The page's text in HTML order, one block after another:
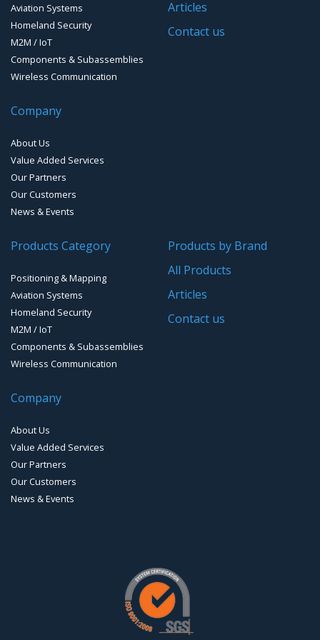
GPS Ground &Vehicular Antennas – L1/L2
GPS Mouse, Plug & Play Receivers
Handheld Computers with GNSS – Ultra Compact
Handheld Computers with GNSS – Ultra-rugged Systems
Reference Stations
Software for Mapping & GIS
Timing chip & modules
Timing systems
GPS Military Receivers
Aviation Systems
Homeland Security
M2M / IoT
Components & Subassemblies
Wireless Communication
Articles
Contact us
Company
About Us
Value Added Services
Our Partners
Our Customers
News & Events
Products Category
Positioning & Mapping
Aviation Systems
Homeland Security
M2M / IoT
Components & Subassemblies
Wireless Communication
Products by Brand
All Products
Articles
Contact us
Company
About Us
Value Added Services
Our Partners
Our Customers
News & Events